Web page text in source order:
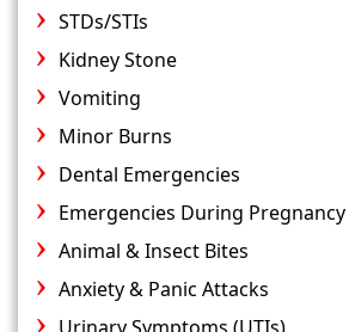
STDs/STIs
Kidney Stone
Vomiting
Minor Burns
Dental Emergencies
Emergencies During Pregnancy
Animal & Insect Bites
Anxiety & Panic Attacks